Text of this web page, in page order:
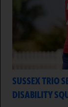
SUSSEX TRIO
DISABILITY